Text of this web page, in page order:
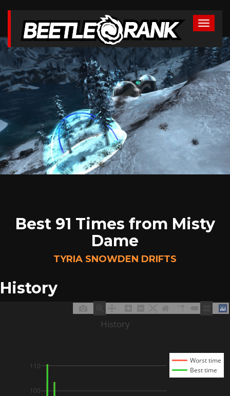
Best 91 Times from Misty
Dame
TYRIA SNOWDEN DRIFTS
History
100
110
Worst time
Best time
History